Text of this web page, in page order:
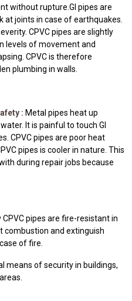
without rupture.GI pipes are
at joints in case of earthquakes.
CPVC pipes are slightly
levels of movement and
CPVC is therefore
plumbing in walls.
: Metal pipes heat up
It is painful to touch GI
CPVC pipes are poor heat
pipes is cooler in nature. This
during repair jobs because
CPVC pipes are fire-resistant in
combustion and extinguish
of fire.
means of security in buildings,